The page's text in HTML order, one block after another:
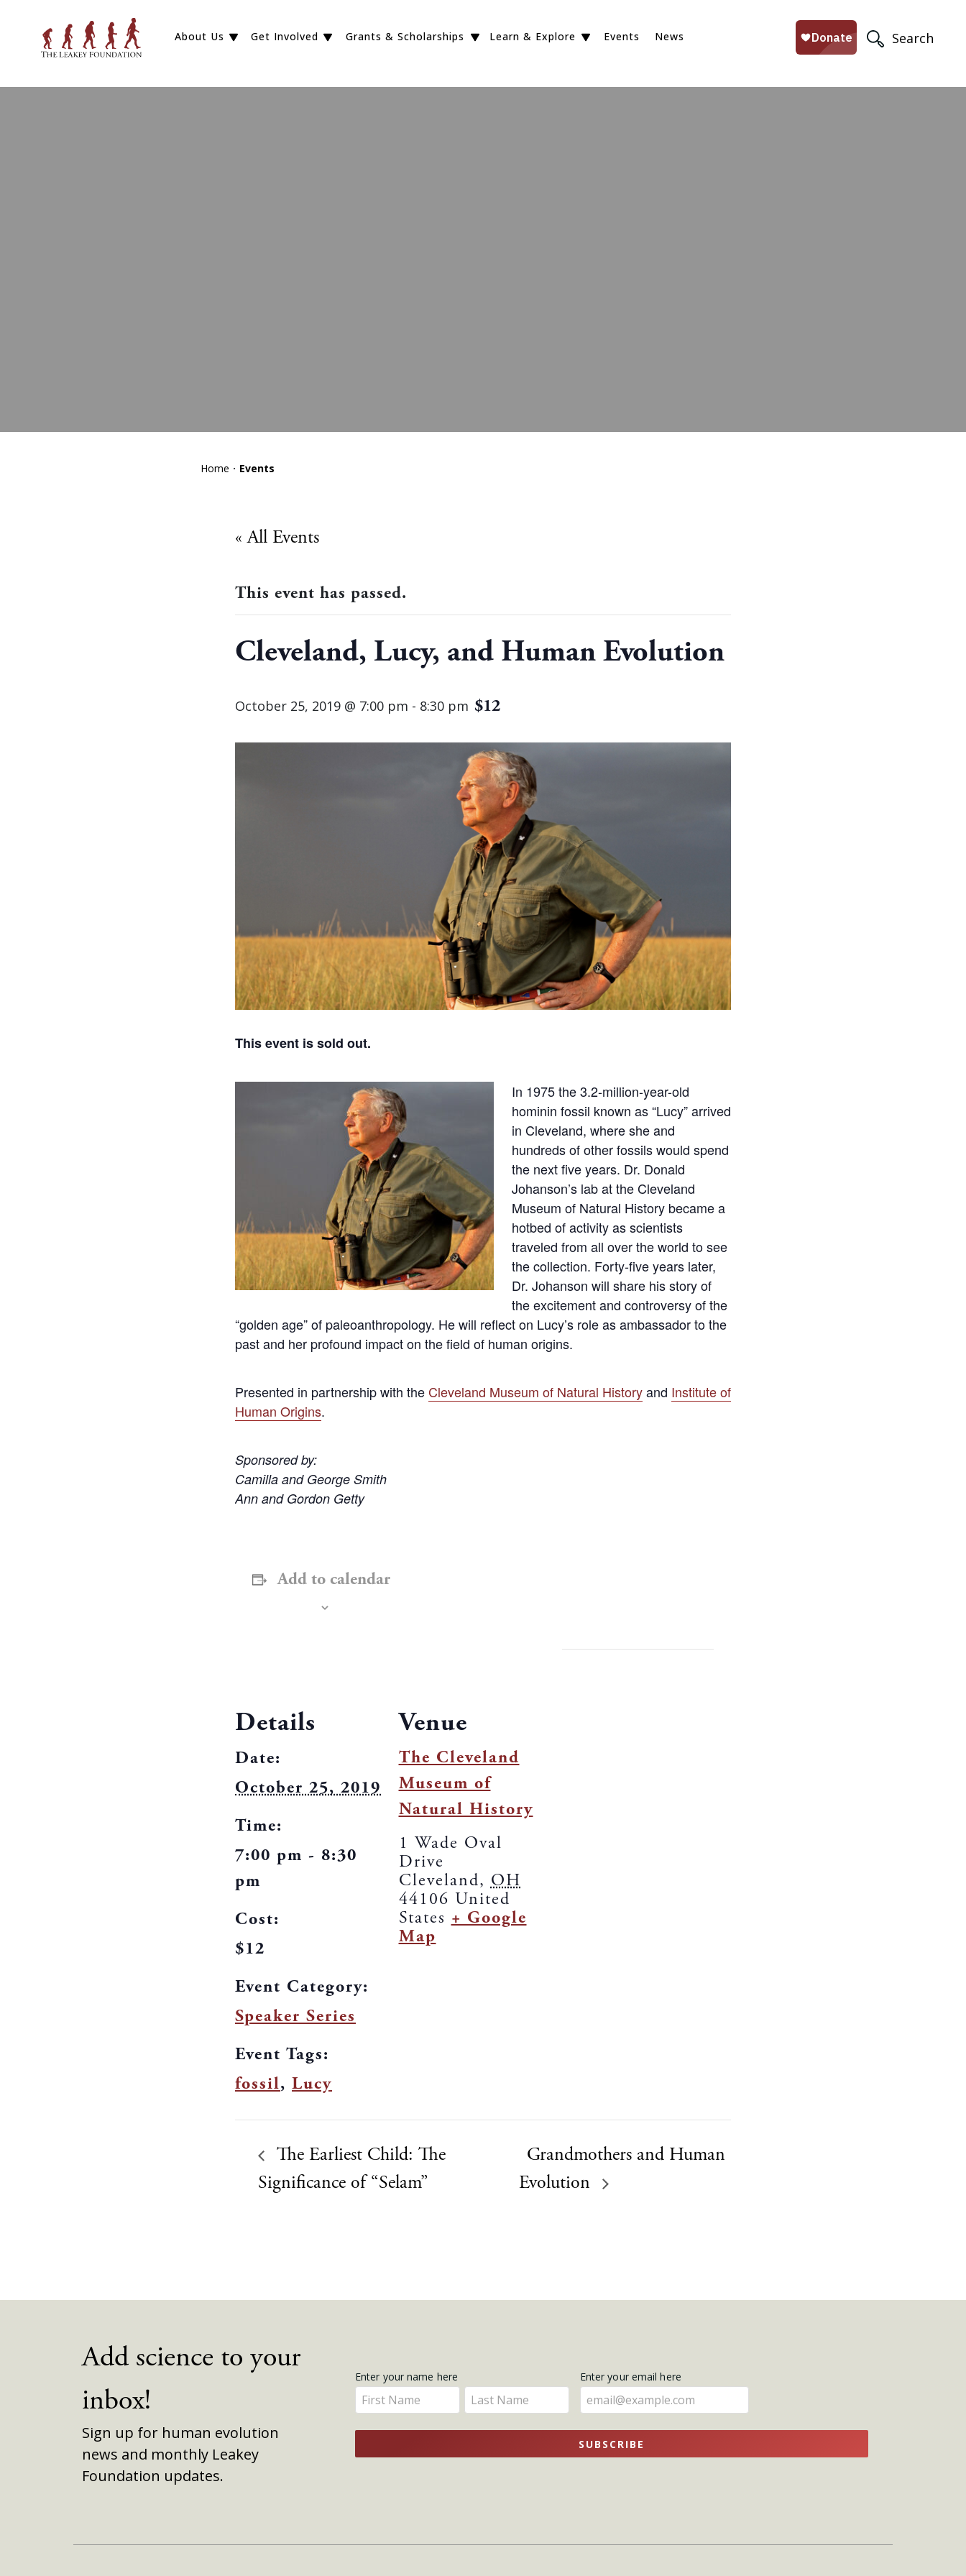
Search
About Us Get Involved Grants & Scholarships Learn & Explore Events News
Home Events
« All Events
This event has passed.
Cleveland, Lucy, and Human Evolution
October 25, 2019 @ 7:00 pm - 8:30 pm $12
This event is sold out.
In 1975 the 3.2-million-year-old
hominin fossil known as “Lucy” arrived
in Cleveland, where she and
hundreds of other fossils would spend
the next five years. Dr. Donald
Johanson’s lab at the Cleveland
Museum of Natural History became a
hotbed of activity as scientists
traveled from all over the world to see
the collection. Forty-five years later,
Dr. Johanson will share his story of
the excitement and controversy of the
“golden age” of paleoanthropology. He will reflect on Lucy’s role as ambassador to the
past and her profound impact on the field of human origins.
Presented in partnership with the Cleveland Museum of Natural Historyand Institute of
Human Origins.
Sponsored by:
Camilla and George Smith
Ann and Gordon Getty
Add to calendar
Details
Date:
October 25, 2019
Time:
7:00 pm - 8:30
pm
Cost:
$12
Event Category:
Speaker Series
Event Tags:
fossil, Lucy
Venue
The Cleveland
Museum of
Natural History
1 Wade Oval
Drive
Cleveland, OH
44106 United
States + Google
Map
The Earliest Child: The
Significance of “Selam”
Grandmothers and Human
Evolution
Add science to your
inbox!
Sign up for human evolution
news and monthly Leakey
Foundation updates.
Get
Updates
Enter your name here
Enter
your
name
here
Enter
your
name
here
Enter your email here
SUBSCRIBE